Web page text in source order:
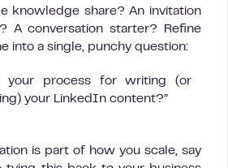
knowledge share? An invitation
A conversation starter? Refine
into a single, punchy question:
your process for writing (or
your LinkedIn content?”
is part of how you scale, say